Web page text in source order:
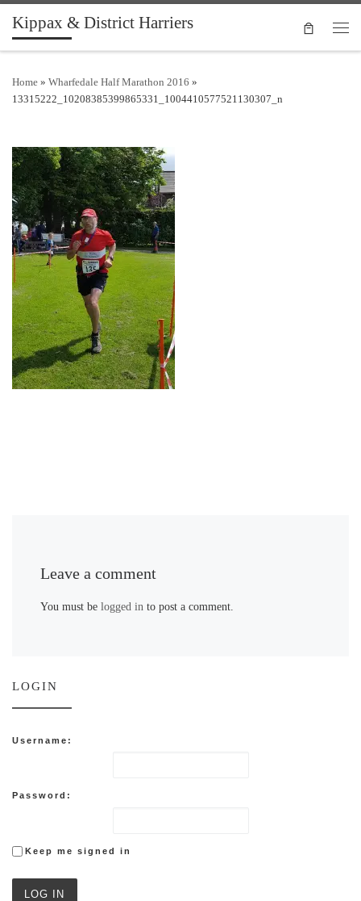
Skip to content
Kippax & District Harriers
Home » Wharfedale Half Marathon 2016 »
13315222_10208385399865331_1004410577521130307_n
Leave a comment
You must belogged in to post a comment.
LOGIN
Username:
Password:
Keep me signed in
LOG IN